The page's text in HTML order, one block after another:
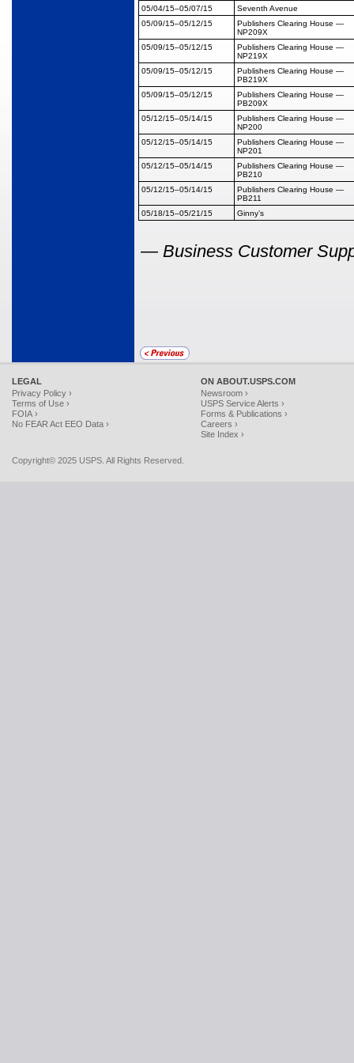
05/04/15–05/07/15
Seventh Avenue
05/09/15–05/12/15 Publishers Clearing House —
NP209X
05/09/15–05/12/15 Publishers Clearing House —
NP219X
05/09/15–05/12/15 Publishers Clearing House —
PB219X
05/09/15–05/12/15 Publishers Clearing House —
PB209X
05/12/15–05/14/15 Publishers Clearing House —
NP200
05/12/15–05/14/15 Publishers Clearing House —
NP201
05/12/15–05/14/15 Publishers Clearing House —
PB210
05/12/15–05/14/15 Publishers Clearing House —
PB211
05/18/15–05/21/15 Ginny’s
— Business Customer
LEGAL
Privacy Policy ›
Terms of Use ›
FOIA ›
No FEAR Act EEO Data ›
ON ABOUT.USPS.COM
Newsroom ›
USPS Service Alerts ›
Forms & Publications ›
Careers ›
Site Index ›
Copyright© 2025 USPS. All Rights Reserved.